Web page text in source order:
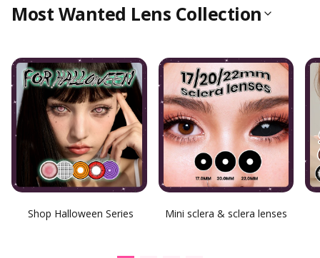
Most Wanted Lens Collection
Shop Halloween Series Mini sclera & sclera lenses